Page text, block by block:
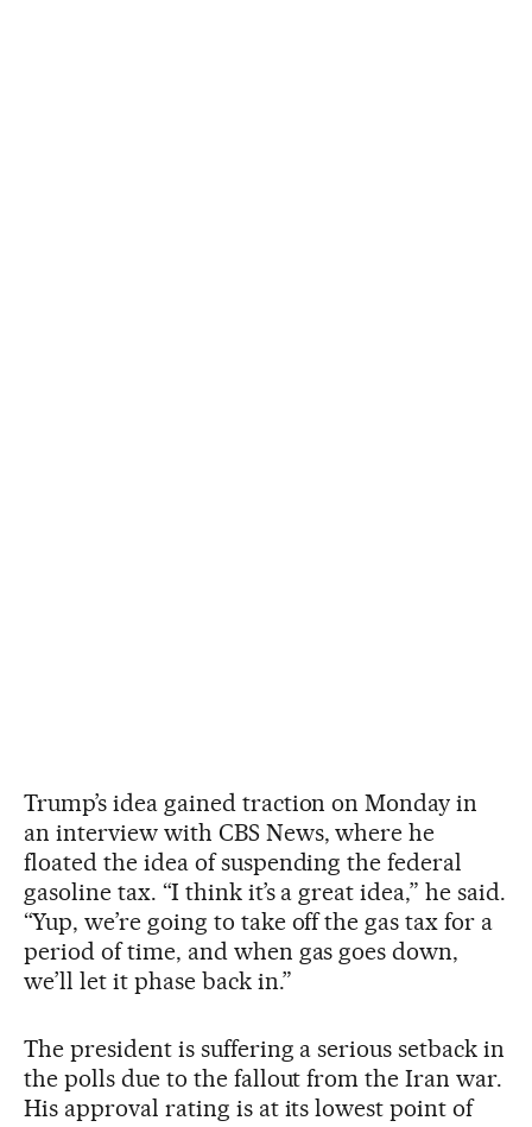
Trump’s idea gained traction on Monday in
an interview with CBS News, where he
floated the idea of ​​suspending the federal
gasoline tax. “I think it’s a great idea,” he said.
“Yup, we’re going to take off the gas tax for a
period of time, and when gas goes down,
we’ll let it phase back in.”
The president is suffering a serious setback in
the polls due to the fallout from the Iran war.
His approval rating is at its lowest point of